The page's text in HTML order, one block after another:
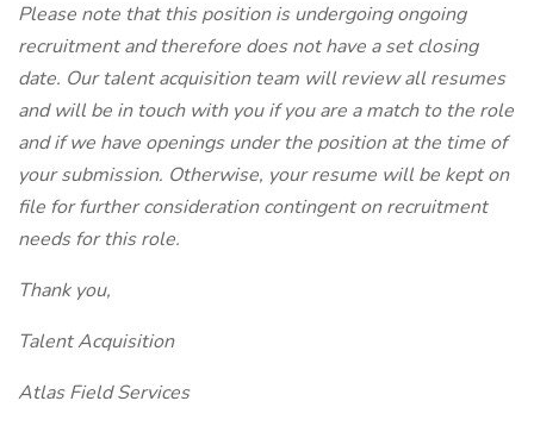
Please note that this position is undergoing ongoing
recruitment and therefore does not have a set closing
date. Our talent acquisition team will review all resumes
and will be in touch with you if you are a match to the role
and if we have openings under the position at the time of
your submission. Otherwise, your resume will be kept on
file for further consideration contingent on recruitment
needs for this role.
Thank you,
Talent Acquisition
Atlas Field Services